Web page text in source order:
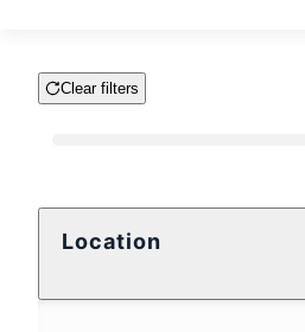
Clear filters
Location